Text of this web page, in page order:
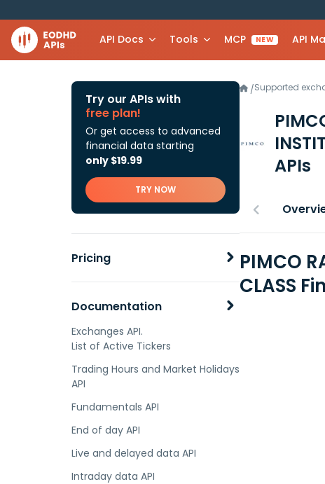
API Docs Tools MCP NEW API
Try our APIs with
free plan!
Or get access to advanced
financial data starting
only $19.99
TRY NOW
Pricing
Documentation
Exchanges API.
List of Active Tickers
Trading Hours and Market Holidays
API
Fundamentals API
End of day API
Live and delayed data API
Intraday data API
/Supported
APIs
PIMCO
CLASS